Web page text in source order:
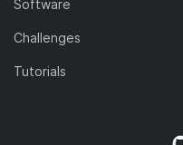
Software
Challenges
Tutorials